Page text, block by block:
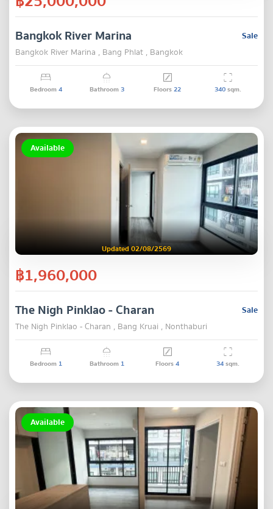
Sale
Bangkok River Marina
Bangkok River Marina , Bang Phlat , Bangkok
Bedroom4 Bathroom3 Floors22 340sqm.
Available
Updated 02/08/2569
฿1,960,000
Sale
The Nigh Pinklao - Charan
The Nigh Pinklao - Charan , Bang Kruai , Nonthaburi
Bedroom 1 Bathroom 1 Floors4 34sqm.
Available